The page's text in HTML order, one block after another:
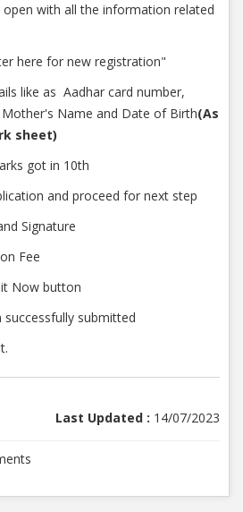
open with all the information related
here for new registration"
like as Aadhar card number,
Name and Date of Birth(As
sheet)
got in 10th
and proceed for next step
Signature
Fee
Now button
submitted
Last Updated : 14/07/2023